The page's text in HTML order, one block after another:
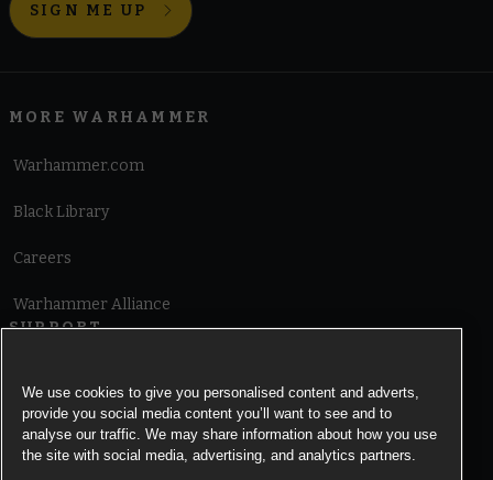
SIGN ME UP
MORE WARHAMMER
Warhammer.com
Black Library
Careers
Warhammer Alliance
SUPPORT
Cookie Notice
We use cookies to give you personalised content and adverts,
provide you social media content you’ll want to see and to
analyse our traffic. We may share information about how you use
the site with social media, advertising, and analytics partners.